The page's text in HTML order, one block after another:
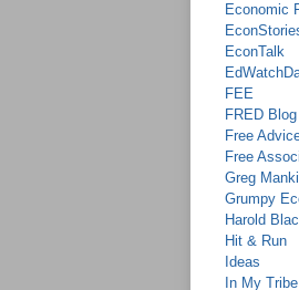
Economic
EconTalk
FEE
FRED Blog
Free
Free
Greg
Grumpy
Harold
Hit & Run
Ideas
In My